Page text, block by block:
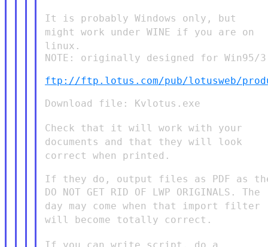
It is probably Windows only, but
might work under WINE if you are on
linux.
NOTE: originally designed for
ftp://ftp.lotus.com/pub/lotusweb/
Download file: Kvlotus.exe
Check that it will work with your
documents and that they will look
correct when printed.
DO NOT GET RID OF LWP ORIGINALS. The
day may come when that import filter
will become totally correct.